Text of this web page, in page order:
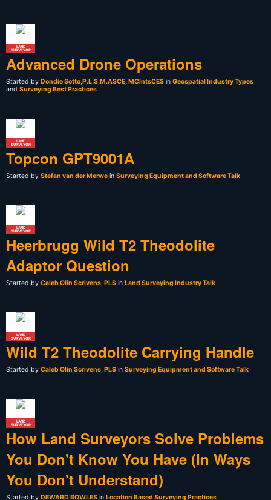
LAND
SURVEYOR
Advanced Drone Operations
Started by Dondie Sotto,P.L.S,M.ASCE, MCIntsCES in Geospatial Industry Types
and Surveying Best Practices
LAND
SURVEYOR
Topcon GPT9001A
Started by Stefan van der Merwe in Surveying Equipment and Software Talk
LAND
SURVEYOR
Heerbrugg Wild T2 Theodolite
Adaptor Question
Started by Caleb Olin Scrivens, PLS in Land Surveying Industry Talk
LAND
SURVEYOR
Wild T2 Theodolite Carrying Handle
Started by Caleb Olin Scrivens, PLS in Surveying Equipment and Software Talk
LAND
SURVEYOR
How Land Surveyors Solve Problems
You Don't Know You Have (In Ways
You Don't Understand)
Started by DEWARD BOWLES in Location Based Surveying Practices